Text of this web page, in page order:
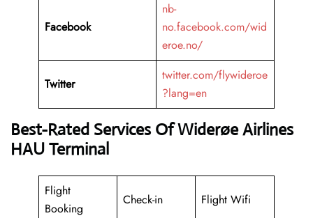
Facebook
nb-
no.facebook.com/wid
eroe.no/
Twitter
twitter.com/flywideroe
?lang=en
Best-Rated Services Of Widerøe Airlines
HAU Terminal
Flight
Booking
Check-in Flight Wifi